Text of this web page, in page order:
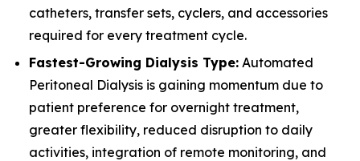
catheters, transfer sets, cyclers, and accessories
required for every treatment cycle.
Fastest-Growing Dialysis Type: Automated
Peritoneal Dialysis is gaining momentum due to
patient preference for overnight treatment,
greater flexibility, reduced disruption to daily
activities, integration of remote monitoring, and